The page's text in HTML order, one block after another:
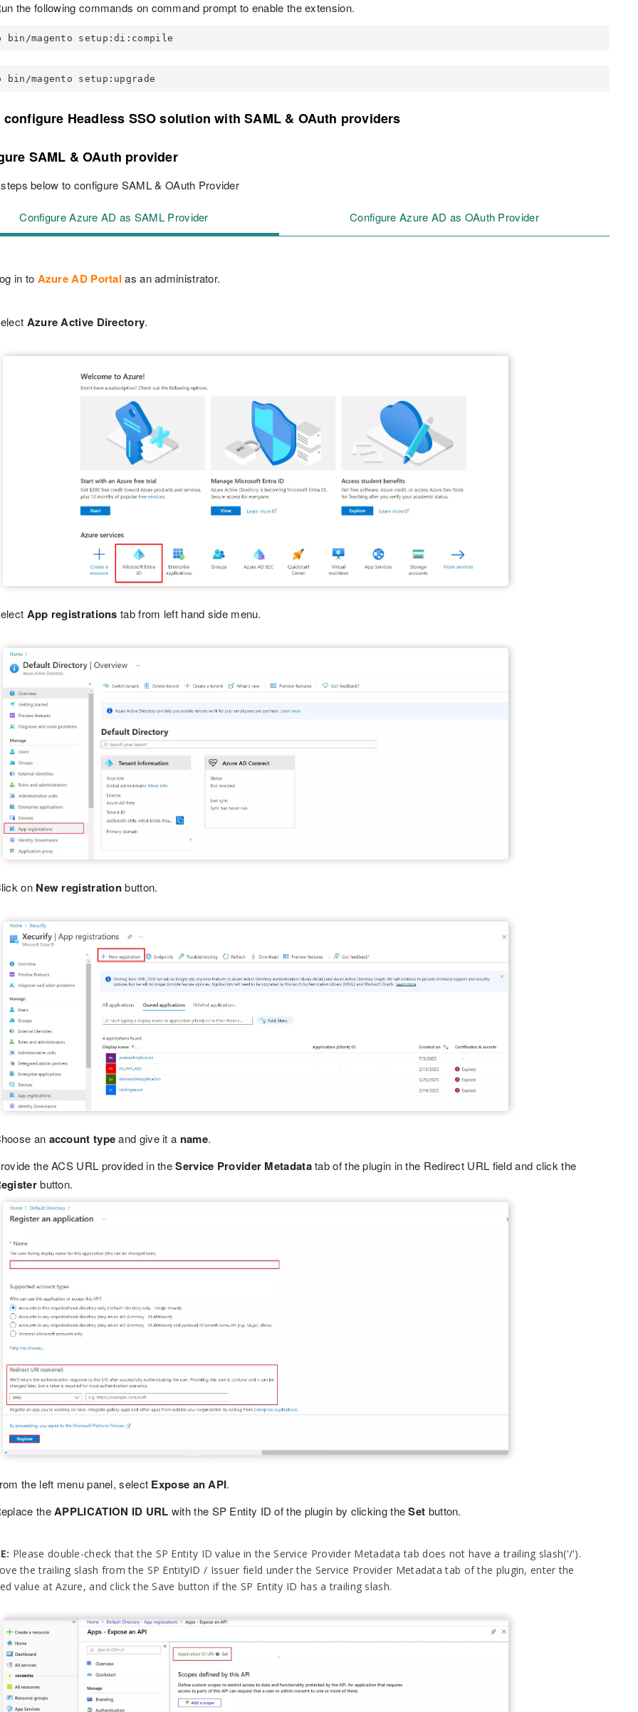
the following commands on command prompt to enable the extension.
bin/magento setup:di:compile
bin/magento setup:upgrade
Headless SSO solution with SAML & OAuth providers
SAML & OAuth provider
below to configure SAML & OAuth Provider
Configure Azure AD as SAML Provider Configure Azure AD as OAuth Provider
in to Azure AD Portal as an administrator.
Azure Active Directory.
App registrations tab from left hand side menu.
on New registrationbutton.
an account typeand give it a name.
the ACS URL provided in theService Provider Metadatatab of the plugin in the Redirect URL field and click the
button.
the left menu panel, select Expose an API.
theAPPLICATION ID URL with the SP Entity ID of the plugin by clicking theSet button.
Please double-check that the SP Entity ID value in the Service Provider Metadata tab does not have a trailing slash('/').
the trailing slash from the SP EntityID / Issuer field under the Service Provider Metadata tab of the plugin, enter the
value at Azure, and click the Save button if the SP Entity ID has a trailing slash.